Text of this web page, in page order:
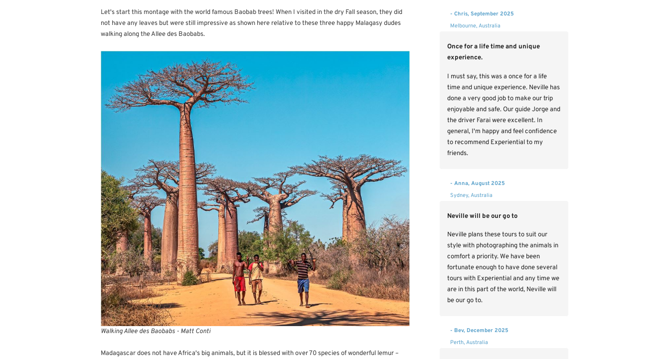
Let's start this montage with the world famous Baobab trees! When I visited in the dry Fall season, they did
not have any leaves but were still impressive as shown here relative to these three happy Malagasy dudes
walking along the Allee des Baobabs.
Walking Allee des Baobabs - Matt Conti
Madagascar does not have Africa's big animals, but it is blessed with over 70 species of wonderful lemur –
- Chris, September 2025
Melbourne, Australia
Once for a life time and unique
experience.
I must say, this was a once for a life
time and unique experience. Neville has
done a very good job to make our trip
enjoyable and safe. Our guide Jorge and
the driver Farai were excellent. In
general, I'm happy and feel confidence
to recommend Experiential to my
friends.
- Anna, August 2025
Sydney, Australia
Neville will be our go to
Neville plans these tours to suit our
style with photographing the animals in
comfort a priority. We have been
fortunate enough to have done several
tours with Experiential and any time we
are in this part of the world, Neville will
be our go to.
- Bev, December 2025
Perth, Australia